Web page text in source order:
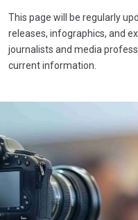
This page will be regularly
releases, infographics, and
journalists and media
current information.